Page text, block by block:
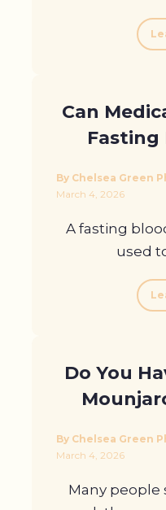
Can
Fasting
By Chelsea Green
March 4, 2026
A fasting
used
Do You
By Chelsea Green
March 4, 2026
Many